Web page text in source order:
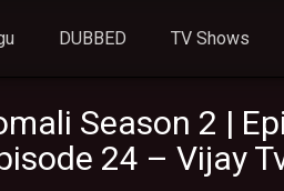
DUBBED TV Shows
Season 2 |
24 – Vijay